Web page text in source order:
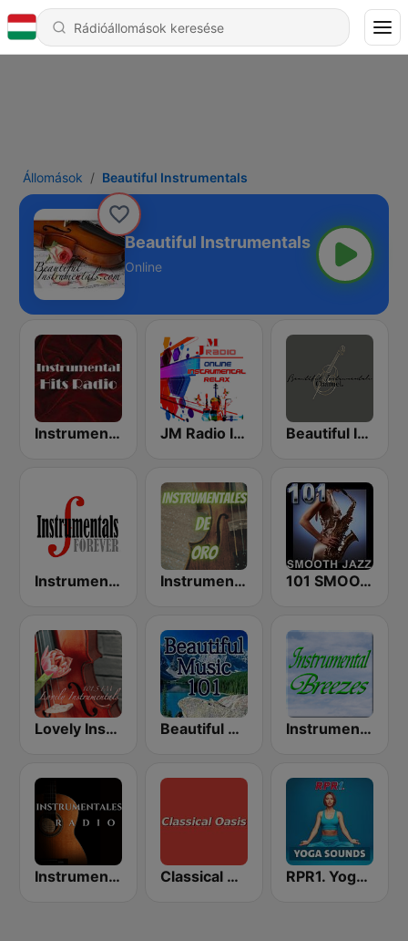
Állomások Beautiful Instrumentals
Beautiful Instrumentals
Online
Instrumental Hits Radio JM Radio Instrumental Relax Beautiful Instrumentals Channel
Instrumentals Forever Instrumentales de Oro Radio 101 SMOOTH JAZZ
Lovely Instrumentals 101.5 FM Beautiful Music 101 Instrumental Breezes
Instrumentales Radio Classical Oasis RPR1. Yoga Sounds